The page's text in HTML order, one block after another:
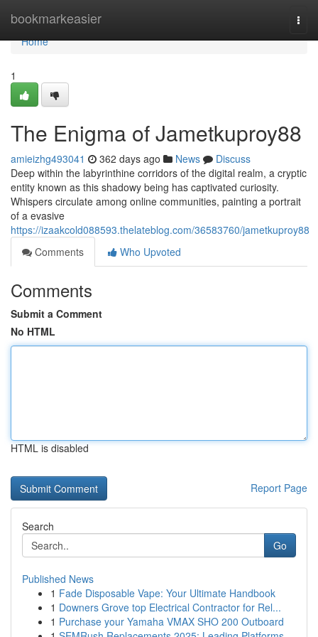
bookmarkeasier
Home
Home
1
The Enigma of Jametkuproy88
amieizhg493041 362 days ago News
Discuss
Deep within the labyrinthine corridors of the digital realm, a cryptic
entity known as this shadowy being has captivated curiosity.
Whispers circulate among online communities, painting a portrait
of a evasive
https://izaakcold088593.thelateblog.com/36583760/jametkuproy88
Comments
Who Upvoted
Comments
Submit a Comment
No HTML
HTML is disabled
Report Page
Search
Go
Published News
1 Fade Disposable Vape: Your Ultimate Handbook
1 Downers Grove top Electrical Contractor for Rel...
1 Purchase your Yamaha VMAX SHO 200 Outboard